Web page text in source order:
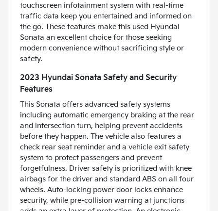
touchscreen infotainment system with real-time
traffic data keep you entertained and informed on
the go. These features make this used Hyundai
Sonata an excellent choice for those seeking
modern convenience without sacrificing style or
safety.
2023 Hyundai Sonata Safety and Security
Features
This Sonata offers advanced safety systems
including automatic emergency braking at the rear
and intersection turn, helping prevent accidents
before they happen. The vehicle also features a
check rear seat reminder and a vehicle exit safety
system to protect passengers and prevent
forgetfulness. Driver safety is prioritized with knee
airbags for the driver and standard ABS on all four
wheels. Auto-locking power door locks enhance
security, while pre-collision warning at junctions